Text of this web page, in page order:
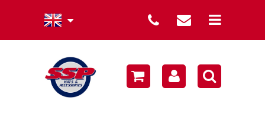
winter collection